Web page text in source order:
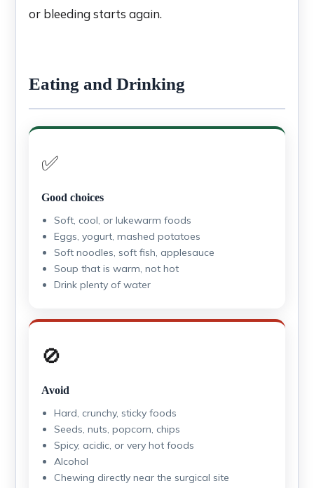
or bleeding starts again.
Eating and Drinking
✅
Good choices
Soft, cool, or lukewarm foods
Eggs, yogurt, mashed potatoes
Soft noodles, soft fish, applesauce
Soup that is warm, not hot
Drink plenty of water
🚫
Avoid
Hard, crunchy, sticky foods
Seeds, nuts, popcorn, chips
Spicy, acidic, or very hot foods
Alcohol
Chewing directly near the surgical site